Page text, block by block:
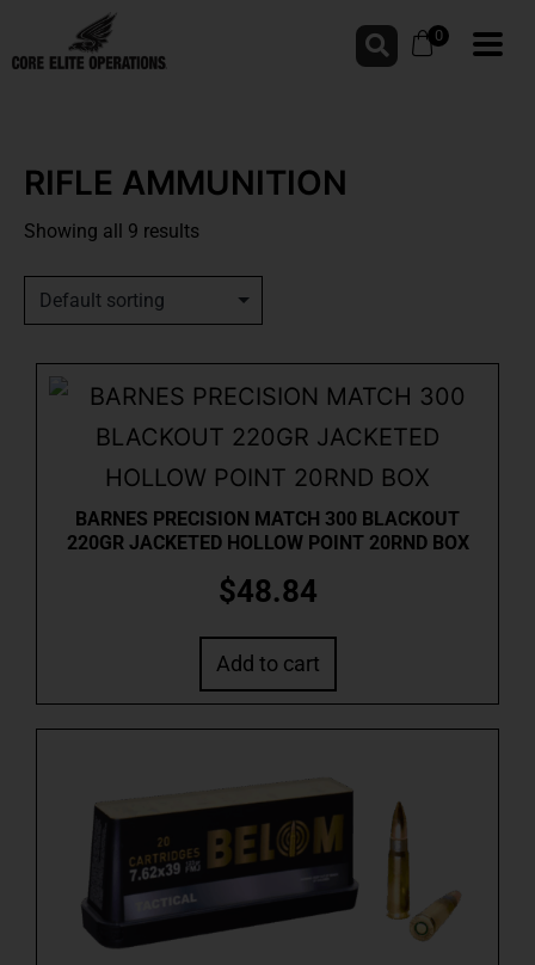
0
RIFLE AMMUNITION
Showing all 9 results
BARNES PRECISION MATCH 300 BLACKOUT
220GR JACKETED HOLLOW POINT 20RND BOX
$48.84
Add to cart